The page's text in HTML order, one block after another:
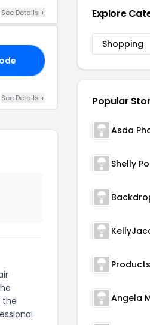
See Details +
See Details +
the
Explore
Shopping
Popular
Asda
Shelly
Angela